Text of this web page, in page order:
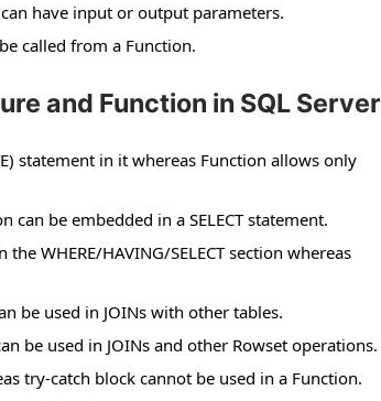
have input or output parameters.
called from a Function.
and Function in SQL Server
statement in it whereas Function allows only
can be embedded in a SELECT statement.
WHERE/HAVING/SELECT section whereas
be used in JOINs with other tables.
be used in JOINs and other Rowset operations.
try-catch block cannot be used in a Function.